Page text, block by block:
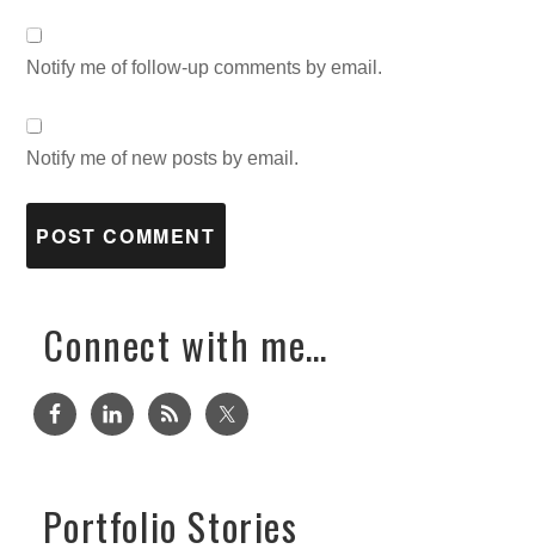
Notify me of follow-up comments by email.
Notify me of new posts by email.
Connect with me…
Portfolio Stories